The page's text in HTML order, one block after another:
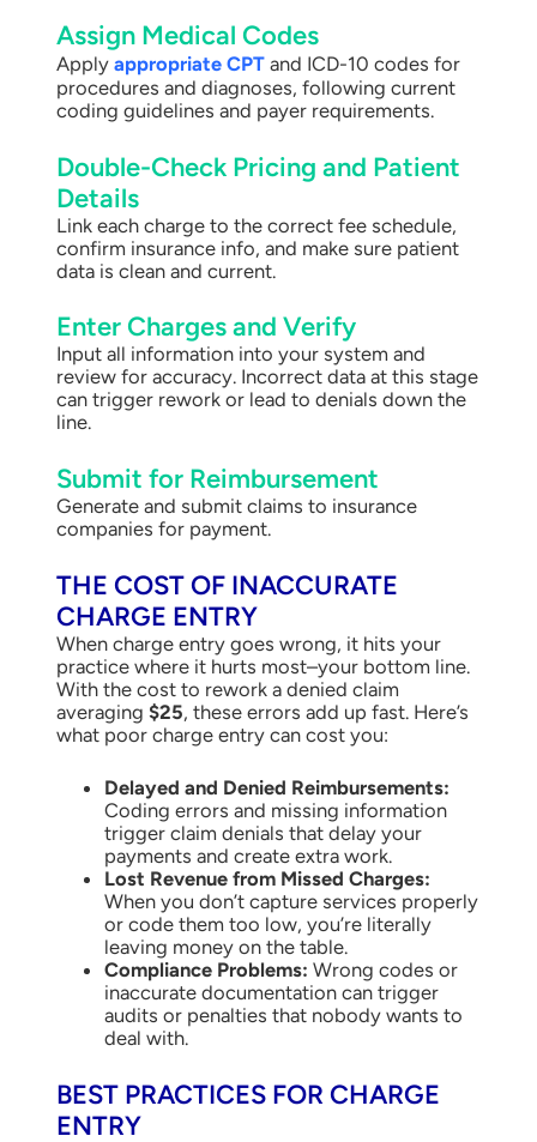
Assign Medical Codes
Apply appropriate CPT and ICD-10 codes for
procedures and diagnoses, following current
coding guidelines and payer requirements.
Double-Check Pricing and Patient
Details
Link each charge to the correct fee schedule,
confirm insurance info, and make sure patient
data is clean and current.
Enter Charges and Verify
Input all information into your system and
review for accuracy. Incorrect data at this stage
can trigger rework or lead to denials down the
line.
Submit for Reimbursement
Generate and submit claims to insurance
companies for payment.
THE COST OF INACCURATE
CHARGE ENTRY
When charge entry goes wrong, it hits your
practice where it hurts most–your bottom line.
With the cost to rework a denied claim
averaging $25, these errors add up fast. Here’s
what poor charge entry can cost you:
Delayed and Denied Reimbursements:
Coding errors and missing information
trigger claim denials that delay your
payments and create extra work.
Lost Revenue from Missed Charges:
When you don’t capture services properly
or code them too low, you’re literally
leaving money on the table.
Compliance Problems: Wrong codes or
inaccurate documentation can trigger
audits or penalties that nobody wants to
deal with.
BEST PRACTICES FOR CHARGE
ENTRY